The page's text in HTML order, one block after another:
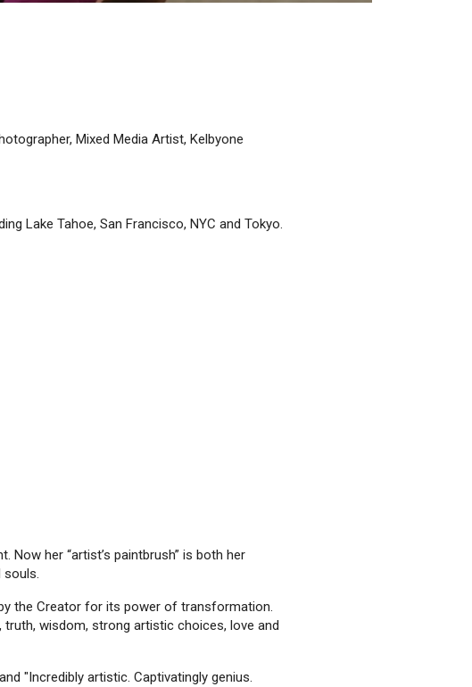
Mixed Media Artist, Kelbyone
Lake Tahoe, San Francisco, NYC and Tokyo.
her “artist’s paintbrush” is both her
souls.
the Creator for its power of transformation.
wisdom, strong artistic choices, love and
"Incredibly artistic. Captivatingly genius.